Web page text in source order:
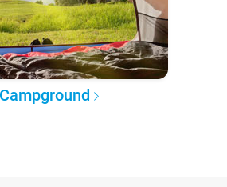
Campground